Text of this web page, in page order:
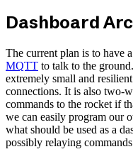
Dashboard
The current plan is to have
MQTT to talk to the
extremely small and
connections. It is also two-
commands to the rocket if
we can easily program our
what should be used as a
possibly relaying